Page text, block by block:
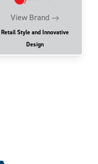
View Brand
Retail Style and Innovative
Design